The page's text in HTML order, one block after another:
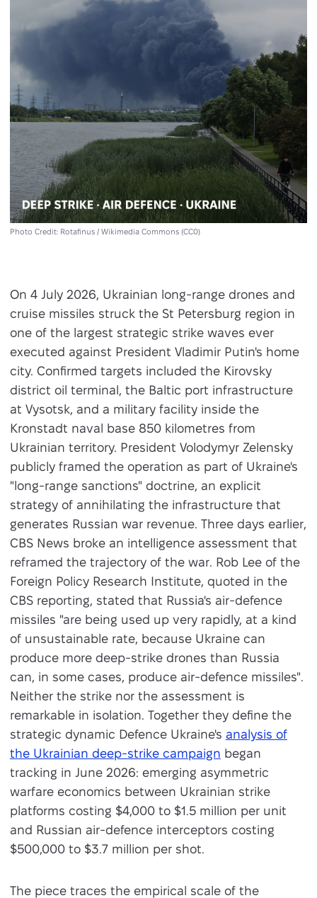
Photo Credit: Rotafinus / Wikimedia Commons (CC0)
On 4 July 2026, Ukrainian long-range drones and
cruise missiles struck the St Petersburg region in
one of the largest strategic strike waves ever
executed against President Vladimir Putin's home
city. Confirmed targets included the Kirovsky
district oil terminal, the Baltic port infrastructure
at Vysotsk, and a military facility inside the
Kronstadt naval base 850 kilometres from
Ukrainian territory. President Volodymyr Zelensky
publicly framed the operation as part of Ukraine's
"long-range sanctions" doctrine, an explicit
strategy of annihilating the infrastructure that
generates Russian war revenue. Three days earlier,
CBS News broke an intelligence assessment that
reframed the trajectory of the war. Rob Lee of the
Foreign Policy Research Institute, quoted in the
CBS reporting, stated that Russia's air-defence
missiles "are being used up very rapidly, at a kind
of unsustainable rate, because Ukraine can
produce more deep-strike drones than Russia
can, in some cases, produce air-defence missiles".
Neither the strike nor the assessment is
remarkable in isolation. Together they define the
strategic dynamic Defence Ukraine's analysis of
the Ukrainian deep-strike campaign began
tracking in June 2026: emerging asymmetric
warfare economics between Ukrainian strike
platforms costing $4,000 to $1.5 million per unit
and Russian air-defence interceptors costing
$500,000 to $3.7 million per shot.
The piece traces the empirical scale of the